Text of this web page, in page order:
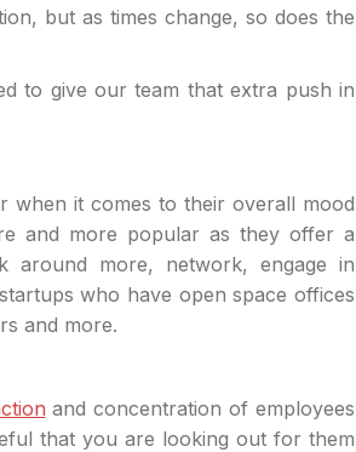
but as times change, so does the
to give our team that extra push in
when it comes to their overall mood
and more popular as they offer a
around more, network, engage in
who have open space offices
and more.
and concentration of employees
that you are looking out for them